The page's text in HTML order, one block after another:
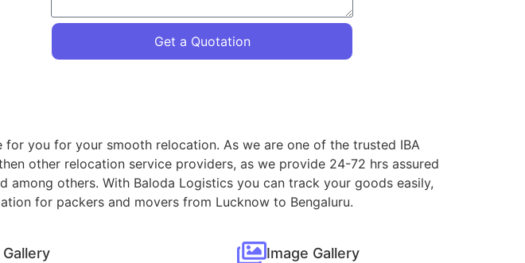
Get a Quotation
you for your smooth relocation. As we are one of the trusted IBA
other relocation service providers, as we provide 24-72 hrs assured
others. With Baloda Logistics you can track your goods easily,
for packers and movers from Lucknow to Bengaluru.
Image Gallery